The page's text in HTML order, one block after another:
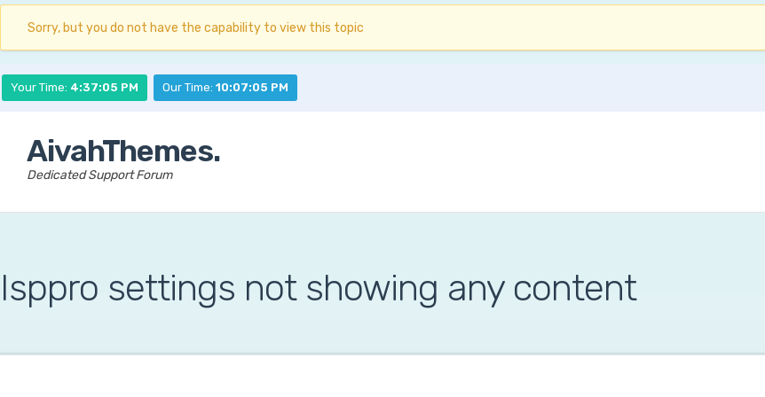
Sorry, but you do not have the capability to view this topic
Your Time: 4:37:06 PM Our Time: 10:07:06 PM
AivahThemes.
Dedicated Support Forum
Isppro settings not showing any content